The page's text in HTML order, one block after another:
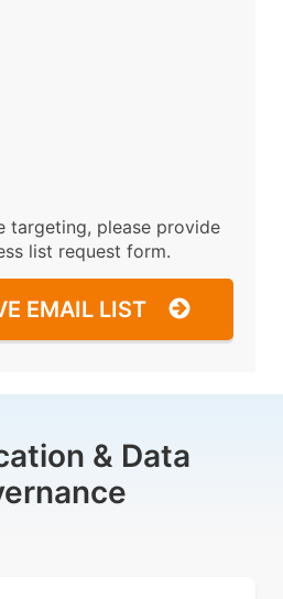
targeting, please provide
list request form.
EMAIL LIST
& Data